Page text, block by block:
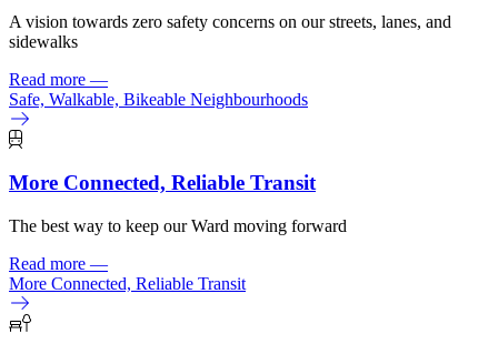
A vision towards zero safety concerns on our streets, lanes, and
sidewalks
Read more —
Safe, Walkable, Bikeable Neighbourhoods
More Connected, Reliable Transit
The best way to keep our Ward moving forward
Read more —
More Connected, Reliable Transit